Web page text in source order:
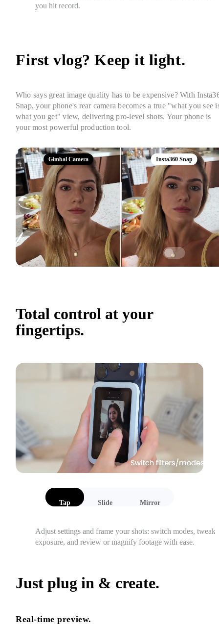
instantly, so you get it right in one take.
First vlog? Keep it light.
Who says great image quality has to be expensive? With
Snap, your phone's rear camera becomes a true "what you see
what you get" view, delivering pro-level shots. Your phone is
your most powerful production tool.
Gimbal Camera Insta360 Snap
Total control at your
fingertips.
Tap Slide Mirror
Adjust settings and frame your shots: switch modes, tweak
exposure, and review or magnify footage with ease.
Just plug in & create.
Real-time preview.